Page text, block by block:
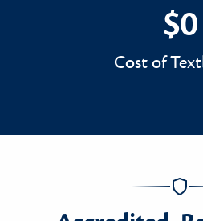
$0
$0
Cost of